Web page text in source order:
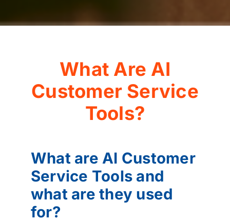
What Are AI
Customer Service
Tools?
What are AI Customer
Service Tools and
what are they used
for?